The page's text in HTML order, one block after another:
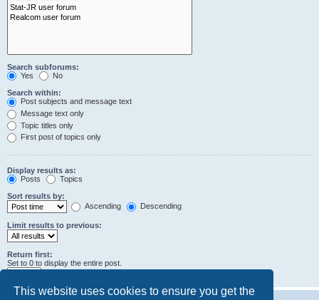
This website uses cookies to ensure you get the
Search subforums:
Yes
No
Search within:
Post subjects and message text
Message text only
Topic titles only
First post of topics only
Display results as:
Posts
Topics
Sort results by:
Ascending
Descending
Limit results to previous:
Return first:
Set to 0 to display the entire post.